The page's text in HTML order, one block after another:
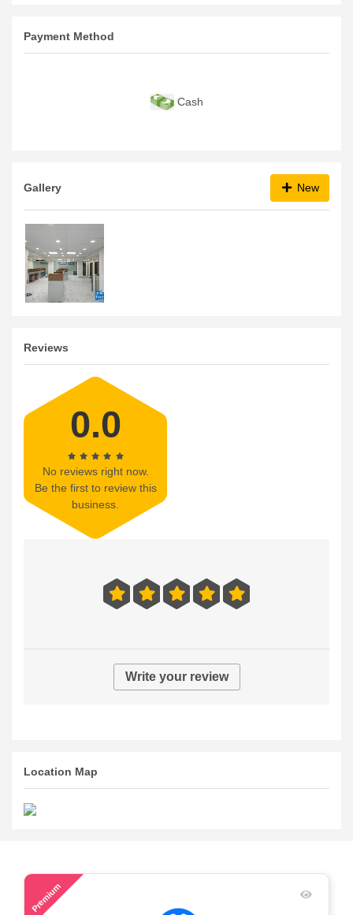
Payment Method
Cash
Gallery New
Reviews
0.0
No reviews right now.
Be the first to review this
business.
Write your review
Location Map
Premium